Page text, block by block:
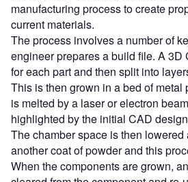
manufacturing process to create
current materials.
The process involves a number of
engineer prepares a build file. A 3D
for each part and then split into
This is then grown in a bed of metal
is melted by a laser or electron
highlighted by the initial CAD
The chamber space is then
another coat of powder and this
When the components are grown,